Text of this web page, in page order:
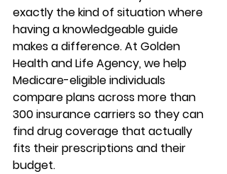
exactly the kind of situation where
having a knowledgeable guide
makes a difference. At Golden
Health and Life Agency, we help
Medicare-eligible individuals
compare plans across more than
300 insurance carriers so they can
find drug coverage that actually
fits their prescriptions and their
budget.